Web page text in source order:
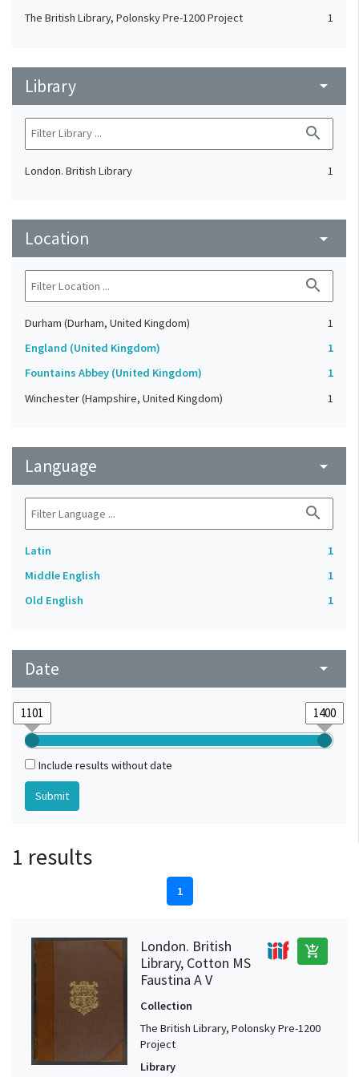
The British Library, Polonsky Pre-1200 Project 1
Library arrow_drop_down
search
London. British Library 1
Location arrow_drop_down
search
Durham (Durham, United Kingdom)
1
England (United Kingdom)
1
Fountains Abbey (United Kingdom)
1
Winchester (Hampshire, United Kingdom)
1
Language arrow_drop_down
search
Latin
1
Middle English
1
Old English
1
Date arrow_drop_down
Include results without date
1 results
1
London. British
Library, Cotton MS
Faustina A V
add_shopping_cart
Collection
The British Library, Polonsky Pre-1200
Project
Library